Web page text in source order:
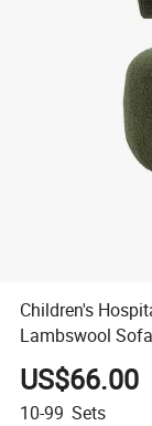
Children's
Lambswool
US$66.00
10-99 Sets